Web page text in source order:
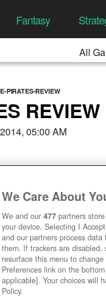
Fantasy
All
PIRATES-REVIEW
REVIEW
05:00 AM
We Care About
We and our 477 partners
your device. Selecting I
and our partners process
them. If trackers are disabled,
resurface this menu to
Preferences link on the
applicable]. Your choices will
Policy.